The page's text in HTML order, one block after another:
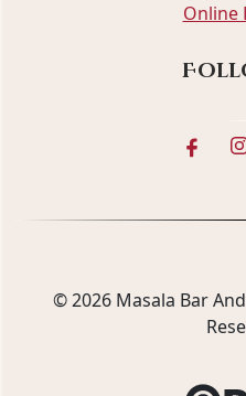
Online
© 2026 Masala Bar